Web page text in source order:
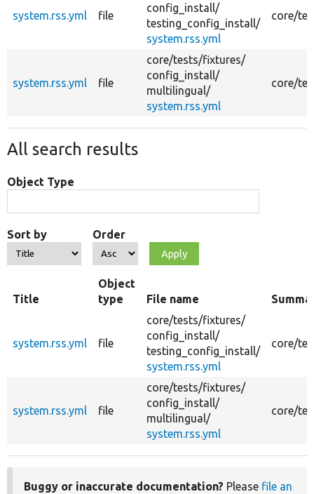
system.rss.yml file
config_install/
testing_config_install/
system.rss.yml
core/
system.rss.yml file
core/tests/fixtures/
config_install/
multilingual/
system.rss.yml
core/
All search results
Object Type
Sort by Order
Title
Object
type
File name
system.rss.yml file
core/tests/fixtures/
config_install/
testing_config_install/
system.rss.yml
core/
system.rss.yml file
core/tests/fixtures/
config_install/
multilingual/
system.rss.yml
core/
Buggy or inaccurate documentation? Please file an